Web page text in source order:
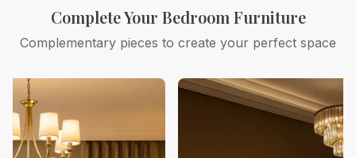
Complete Your Bedroom Furniture
Complementary pieces to create your perfect space